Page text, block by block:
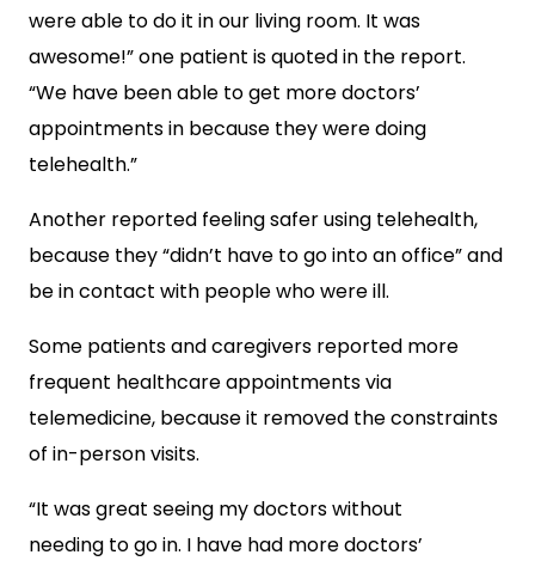
were able to do it in our living room. It was
awesome!” one patient is quoted in the report.
“We have been able to get more doctors’
appointments in because they were doing
telehealth.”
Another reported feeling safer using telehealth,
because they “didn’t have to go into an office” and
be in contact with people who were ill.
Some patients and caregivers reported more
frequent healthcare appointments via
telemedicine, because it removed the constraints
of in-person visits.
“It was great seeing my doctors without
needing to go in. I have had more doctors’